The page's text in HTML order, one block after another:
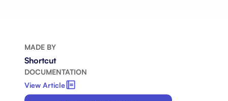
MADE BY
Shortcut
DOCUMENTATION
View Article